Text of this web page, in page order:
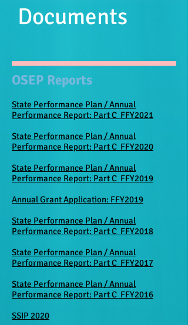
Documents
OSEP Reports
State Performance Plan / Annual
Performance Report: Part C FFY2021
State Performance Plan / Annual
Performance Report: Part C FFY2020
State Performance Plan / Annual
Performance Report: Part C FFY2019
Annual Grant Application: FFY2019
State Performance Plan / Annual
Performance Report: Part C FFY2018
State Performance Plan / Annual
Performance Report: Part C FFY2017
State Performance Plan / Annual
Performance Report: Part C FFY2016
SSIP 2020